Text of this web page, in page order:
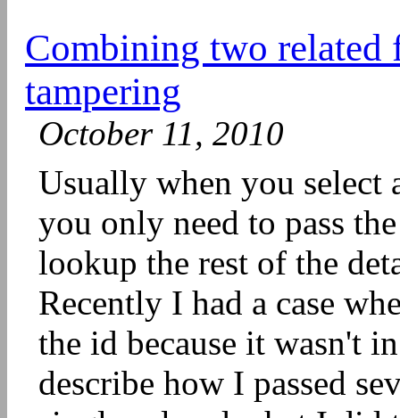
Combining two related
tampering
October 11, 2010
Usually when you select
you only need to pass
lookup the rest of the
Recently I had a case
the id because it wasn't
describe how I passed